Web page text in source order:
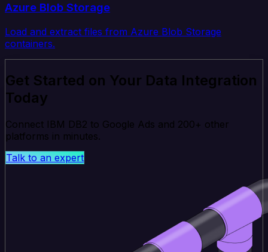
Azure Blob Storage
Load and extract files from Azure Blob Storage
containers.
Get Started on Your Data Integration
Today
Connect IBM DB2 to Google Ads and 200+ other
platforms in minutes.
Talk to an expert